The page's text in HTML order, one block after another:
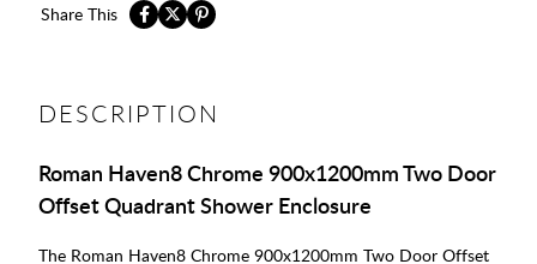
Share This
DESCRIPTION
Roman Haven8 Chrome 900x1200mm Two Door
Offset Quadrant Shower Enclosure
The Roman Haven8 Chrome 900x1200mm Two Door Offset